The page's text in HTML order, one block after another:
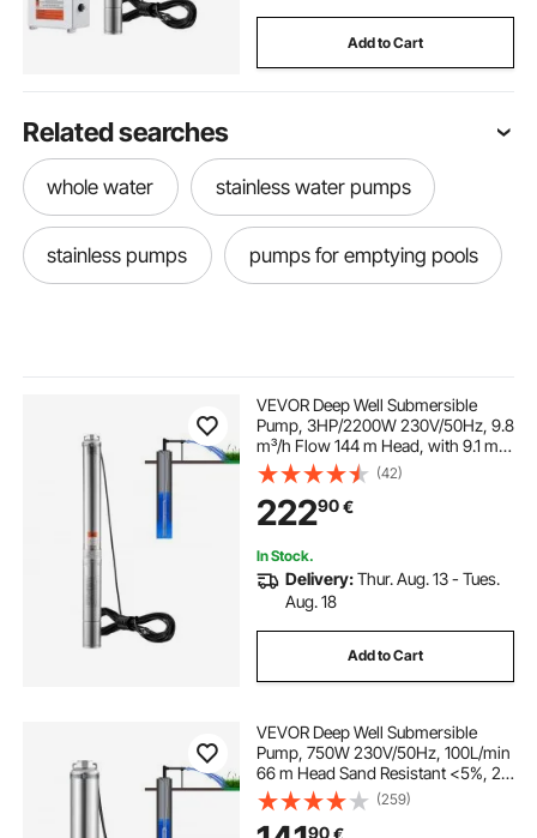
Add to Cart
Related searches
whole water stainless water pumps
stainless pumps pumps for emptying pools
VEVOR Deep Well Submersible
Pump, 3HP/2200W 230V/50Hz, 9.8
m³/h Flow 144 m Head, with 9.1 m
Electric Cord, Stainless Steel Water
Pumps for Industrial, Irrigation &
Home Use, IP68 Waterproof Grade
(42)
22290€
In Stock.
Delivery:Thur. Aug. 13 - Tues.
Aug. 18
Add to Cart
VEVOR Deep Well Submersible
Pump, 750W 230V/50Hz, 100L/min
66 m Head Sand Resistant <5%, 20
m Electric Cord, 7.6 cm Stainless
Steel Water Pumps for Industrial,
(259)
90€